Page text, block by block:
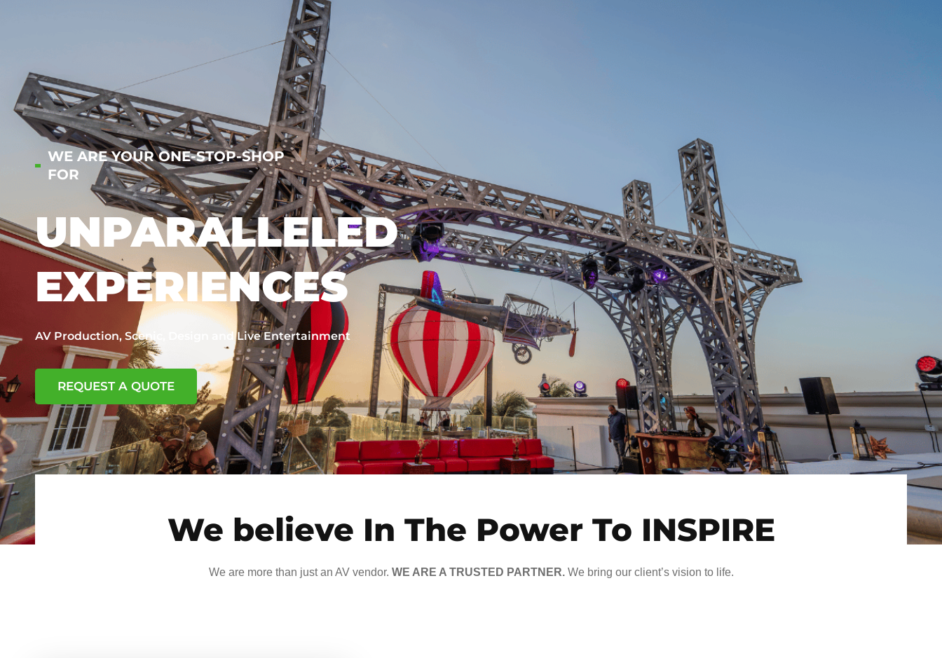
WE ARE YOUR ONE-STOP-SHOP
FOR
UNPARALLELED
EXPERIENCES
AV Production, Scenic, Design and Live Entertainment
REQUEST A QUOTE
We believe In The Power To INSPIRE
We are more than just an AV vendor. WE ARE A TRUSTED PARTNER.We bring our client’s vision to life.